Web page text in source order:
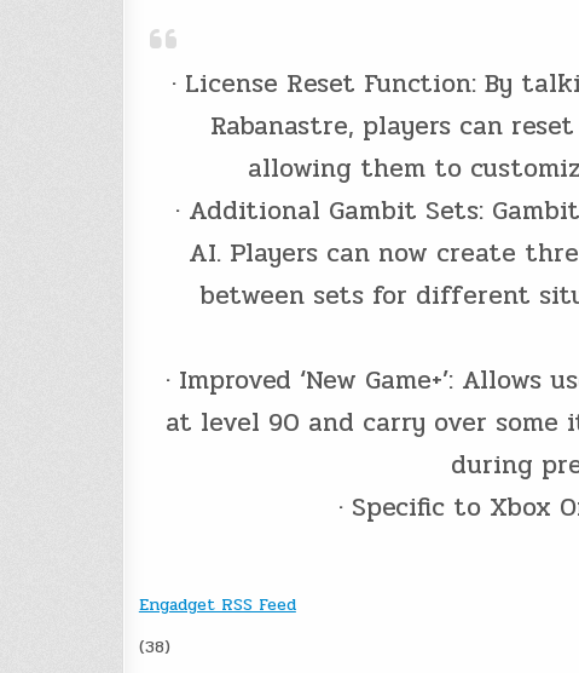
· License Reset Function: By
Rabanastre, players can
allowing them to
· Additional Gambit Sets:
AI. Players can now create
between sets for different
· Improved ‘New Game+’:
at level 90 and carry over some
during
· Specific to Xbox
Engadget RSS Feed
(38)